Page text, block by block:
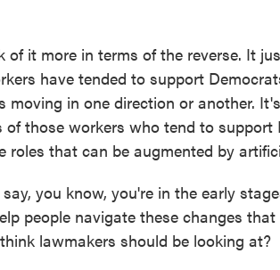
of it more in terms of the reverse. It
have tended to support
moving in one direction or another.
of those workers who tend to
roles that can be augmented by
say, you know, you're in the early
people navigate these changes
lawmakers should be looking at?